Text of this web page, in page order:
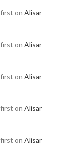
on Alisar
on Alisar
on Alisar
on Alisar
on Alisar